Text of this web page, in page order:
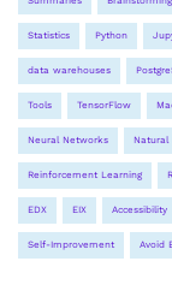
Statistics Python
data warehouses
Tools TensorFlow
Neural Networks Natural
Reinforcement Learning
EDX EIX Accessibility
Self-Improvement Avoid